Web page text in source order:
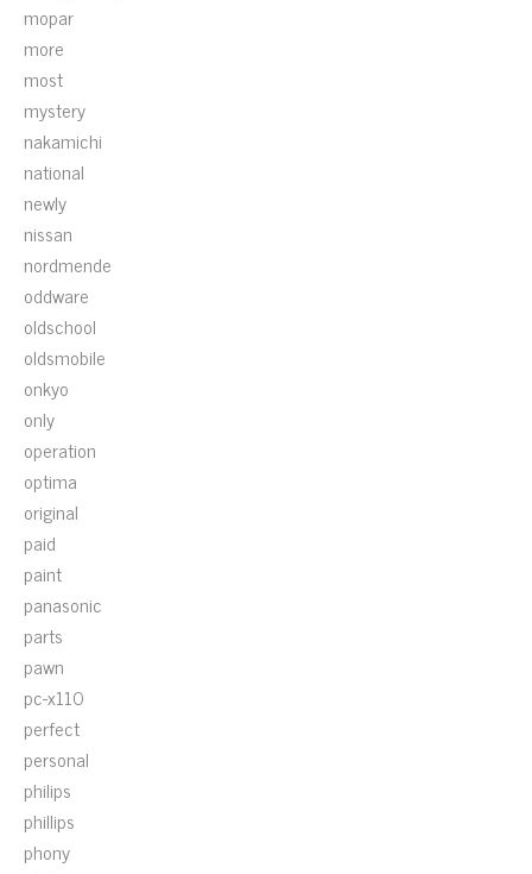
mopar
more
most
mystery
nakamichi
national
newly
nissan
nordmende
oddware
oldschool
oldsmobile
onkyo
only
operation
optima
original
paid
paint
panasonic
parts
pawn
pc-x110
perfect
personal
philips
phillips
phony